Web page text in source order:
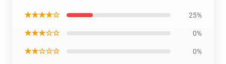
★★★★☆ 25%
★★★☆☆ 0%
★★☆☆☆ 0%